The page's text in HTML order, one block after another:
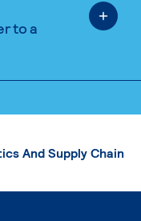
to a
And Supply Chain